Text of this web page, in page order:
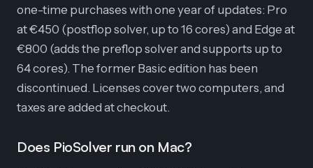
one-time purchases with one year of updates: Pro
at €450 (postflop solver, up to 16 cores) and Edge at
€800 (adds the preflop solver and supports up to
64 cores). The former Basic edition has been
discontinued. Licenses cover two computers, and
taxes are added at checkout.
Does PioSolver run on Mac?